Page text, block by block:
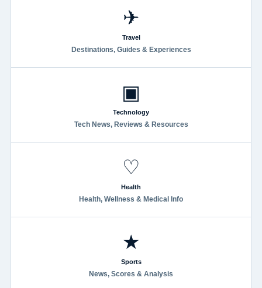
✈
Travel
Destinations, Guides & Experiences
▣
Technology
Tech News, Reviews & Resources
♡
Health
Health, Wellness & Medical Info
★
Sports
News, Scores & Analysis